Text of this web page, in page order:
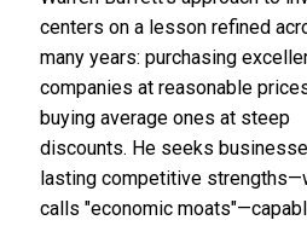
centers on a lesson refined
many years: purchasing
companies at reasonable
buying average ones at steep
discounts. He seeks
lasting competitive
calls "economic